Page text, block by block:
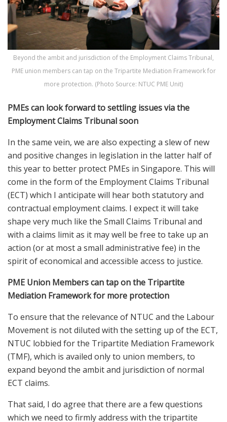
Beyond the ambit and jurisdiction of the Employment Claims Tribunal,
PME union members can tap on the Tripartite Mediation Framework for
more protection. (Photo Source: NTUC PME Unit)
PMEs can look forward to settling issues via the
Employment Claims Tribunal soon
In the same vein, we are also expecting a slew of new
and positive changes in legislation in the latter half of
this year to better protect PMEs in Singapore. This will
come in the form of the Employment Claims Tribunal
(ECT) which I anticipate will hear both statutory and
contractual employment claims. I expect it will take
shape very much like the Small Claims Tribunal and
with a claims limit as it may well be free to take up an
action (or at most a small administrative fee) in the
spirit of economical and accessible access to justice.
PME Union Members can tap on the Tripartite
Mediation Framework for more protection
To ensure that the relevance of NTUC and the Labour
Movement is not diluted with the setting up of the ECT,
NTUC lobbied for the Tripartite Mediation Framework
(TMF), which is availed only to union members, to
expand beyond the ambit and jurisdiction of normal
ECT claims.
That said, I do agree that there are a few questions
which we need to firmly address with the tripartite